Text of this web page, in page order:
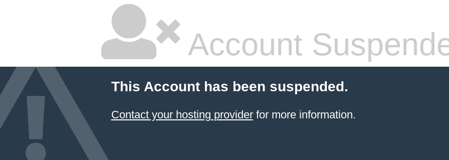
Account
This Account has been suspended.
Contact your hosting providerfor more information.